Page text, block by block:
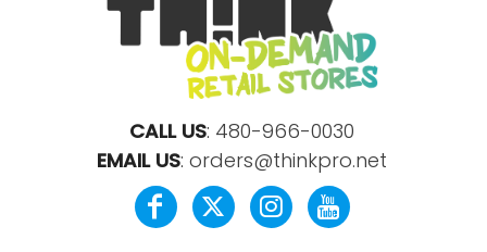
CALL US: 480-966-0030
EMAIL US: orders@thinkpro.net